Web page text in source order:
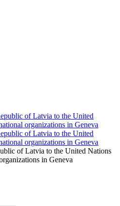
of Latvia to the United Nations
in Geneva